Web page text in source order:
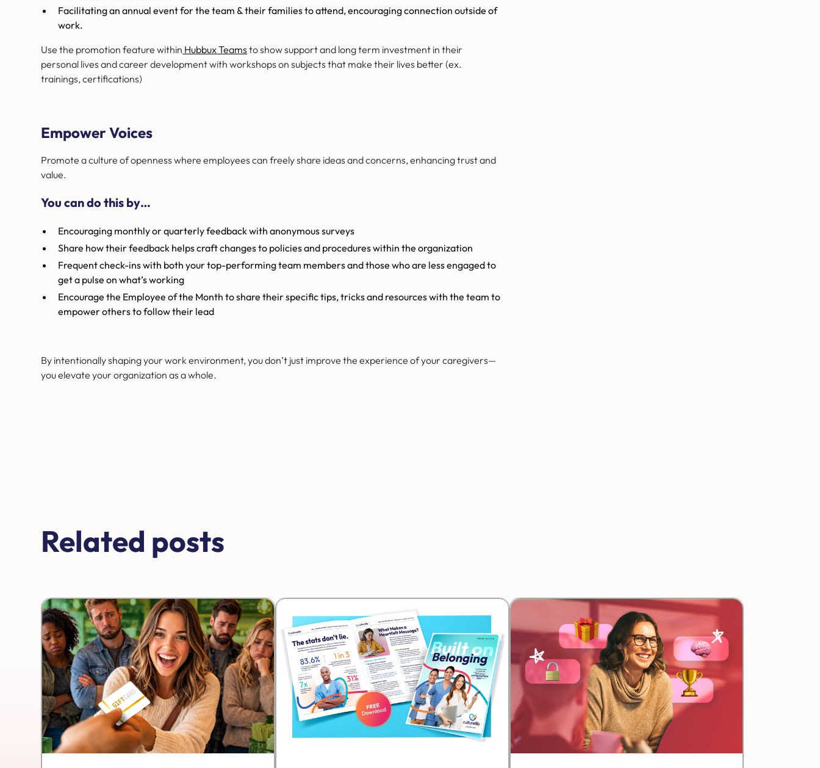
Facilitating an annual event for the team & their families to attend, encouraging connection outside of
work.
Use the promotion feature within Hubbux Teams to show support and long term investment in their
personal lives and career development with workshops on subjects that make their lives better (ex.
trainings, certifications)
Empower Voices
Promote a culture of openness where employees can freely share ideas and concerns, enhancing trust and
value.
You can do this by…
Encouraging monthly or quarterly feedback with anonymous surveys
Share how their feedback helps craft changes to policies and procedures within the organization
Frequent check-ins with both your top-performing team members and those who are less engaged to
get a pulse on what’s working
Encourage the Employee of the Month to share their specific tips, tricks and resources with the team to
empower others to follow their lead
By intentionally shaping your work environment, you don’t just improve the experience of your caregivers—
you elevate your organization as a whole.
Related posts